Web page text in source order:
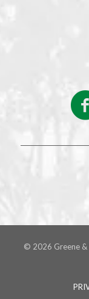
© 2026 Greene &